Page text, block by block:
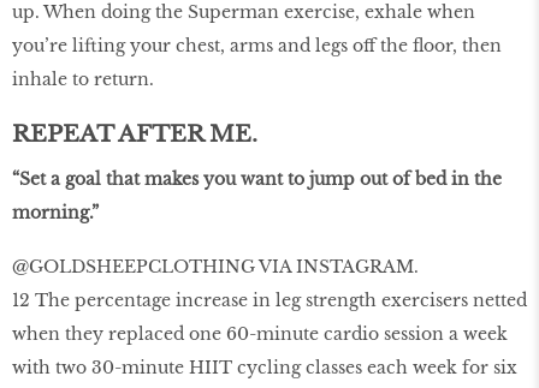
up. When doing the Superman exercise, exhale when
you’re lifting your chest, arms and legs off the floor, then
inhale to return.
REPEAT AFTER ME.
“Set a goal that makes you want to jump out of bed in the
morning.”
@GOLDSHEEPCLOTHING VIA INSTAGRAM.
12 The percentage increase in leg strength exercisers netted
when they replaced one 60-minute cardio session a week
with two 30-minute HIIT cycling classes each week for six